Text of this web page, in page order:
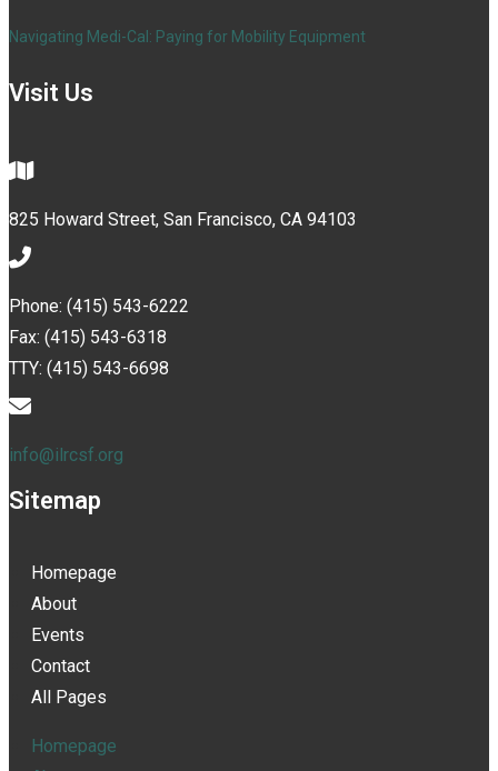
Navigating Medi-Cal: Paying for Mobility Equipment
Visit Us
825 Howard Street, San Francisco, CA 94103
Phone: (415) 543-6222
Fax: (415) 543-6318
TTY: (415) 543-6698
info@ilrcsf.org
Sitemap
Homepage
About
Events
Contact
All Pages
Homepage